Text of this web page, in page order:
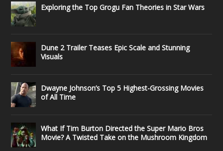
Exploring the Top Grogu Fan Theories in Star Wars
Dune 2 Trailer Teases Epic Scale and Stunning
Visuals
Dwayne Johnson’s Top 5 Highest-Grossing Movies
of All Time
What If Tim Burton Directed the Super Mario Bros
Movie? A Twisted Take on the Mushroom Kingdom